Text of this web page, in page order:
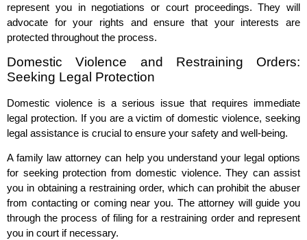
represent you in negotiations or court proceedings. They will
advocate for your rights and ensure that your interests are
protected throughout the process.
Domestic Violence and Restraining Orders:
Seeking Legal Protection
Domestic violence is a serious issue that requires immediate
legal protection. If you are a victim of domestic violence, seeking
legal assistance is crucial to ensure your safety and well-being.
A family law attorney can help you understand your legal options
for seeking protection from domestic violence. They can assist
you in obtaining a restraining order, which can prohibit the abuser
from contacting or coming near you. The attorney will guide you
through the process of filing for a restraining order and represent
you in court if necessary.